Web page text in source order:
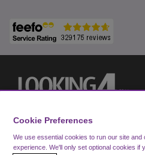
Cookie Preferences
We use essential cookies to run our site
experience. We'll only set optional cookies if